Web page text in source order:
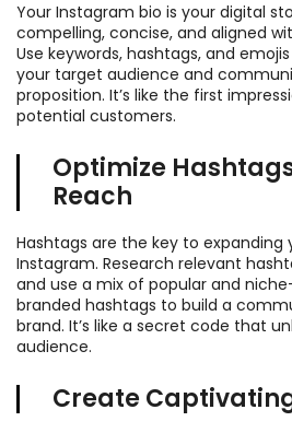
Your Instagram bio is your digital
compelling, concise, and aligned
Use keywords, hashtags, and
your target audience and
proposition. It’s like the first
potential customers.
Optimize
Reach
Hashtags are the key to expanding
Instagram. Research relevant
and use a mix of popular and
branded hashtags to build a
brand. It’s like a secret code that
audience.
Create